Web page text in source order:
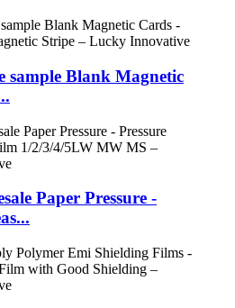
sample Blank Magnetic
Paper Pressure -